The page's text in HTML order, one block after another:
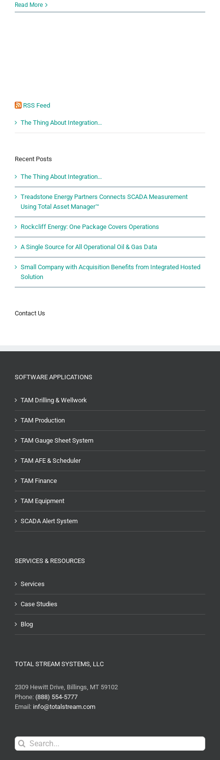
Read More
RSS Feed
The Thing About Integration…
Recent Posts
The Thing About Integration…
Treadstone Energy Partners Connects SCADA Measurement
Using Total Asset Manager™
Rockcliff Energy: One Package Covers Operations
A Single Source for All Operational Oil & Gas Data
Small Company with Acquisition Benefits from Integrated Hosted
Solution
Contact Us
SOFTWARE APPLICATIONS
TAM Drilling & Wellwork
TAM Production
TAM Gauge Sheet System
TAM AFE & Scheduler
TAM Finance
TAM Equipment
SCADA Alert System
SERVICES & RESOURCES
Services
Case Studies
Blog
TOTAL STREAM SYSTEMS, LLC
2309 Hewitt Drive, Billings, MT 59102
Phone: (888) 554-5777
Email: info@totalstream.com
Search
for: